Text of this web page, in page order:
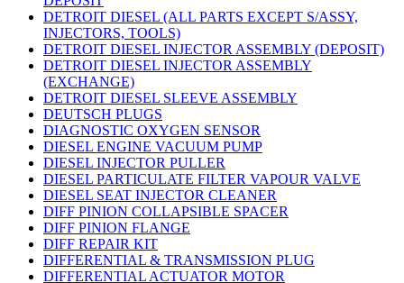
DETROIT DIESEL (ALL PARTS EXCEPT S/ASSY,
INJECTORS, TOOLS)
DETROIT DIESEL INJECTOR ASSEMBLY (DEPOSIT)
DETROIT DIESEL INJECTOR ASSEMBLY
(EXCHANGE)
DETROIT DIESEL SLEEVE ASSEMBLY
DEUTSCH PLUGS
DIAGNOSTIC OXYGEN SENSOR
DIESEL ENGINE VACUUM PUMP
DIESEL INJECTOR PULLER
DIESEL PARTICULATE FILTER VAPOUR VALVE
DIESEL SEAT INJECTOR CLEANER
DIFF PINION COLLAPSIBLE SPACER
DIFF PINION FLANGE
DIFF REPAIR KIT
DIFFERENTIAL & TRANSMISSION PLUG
DIFFERENTIAL ACTUATOR MOTOR